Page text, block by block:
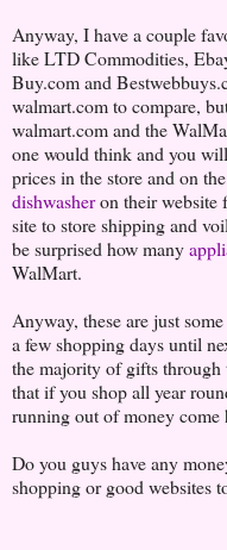
Anyway, I have a couple
like LTD Commodities,
Buy.com and
walmart.com to compare,
walmart.com and the
one would think and you
prices in the store and on
dishwasheron their website
site to store shipping and
be surprised how many
WalMart.
Anyway, these are just
a few shopping days until
the majority of gifts through
that if you shop all year
running out of money come
Do you guys have any
shopping or good websites